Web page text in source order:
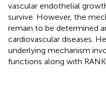
vascular endothelial
survive. However, the
remain to be determined
cardiovascular diseases.
underlying mechanism
functions along with